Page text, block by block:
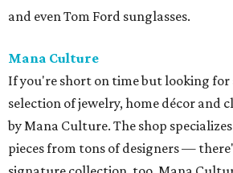
and even Tom Ford sunglasses.
Mana Culture
If you're short on time but looking
selection of jewelry, home décor and
by Mana Culture. The shop
pieces from tons of designers —